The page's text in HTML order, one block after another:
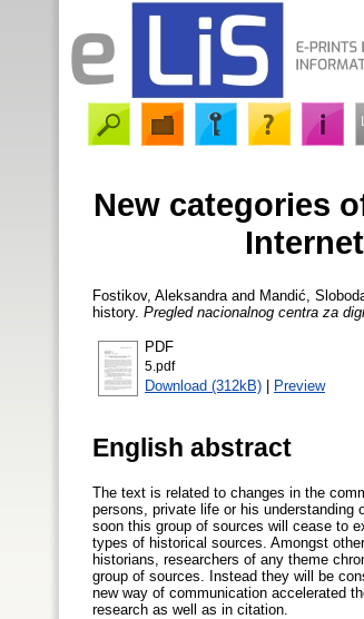
New categories
Fostikov, Aleksandra and Mandić,
history. Pregled nacionalnog centra za
PDF
5.pdf
Download (312kB) | Preview
English abstract
The text is related to changes in the
persons, private life or his understanding
soon this group of sources will cease to
types of historical sources. Amongst
historians, researchers of any theme
group of sources. Instead they will be
new way of communication accelerated
research as well as in citation.